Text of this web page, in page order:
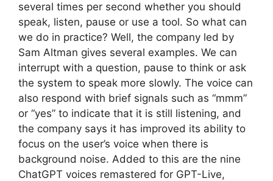
several times per second whether you should
speak, listen, pause or use a tool. So what can
we do in practice? Well, the company led by
Sam Altman gives several examples. We can
interrupt with a question, pause to think or ask
the system to speak more slowly. The voice can
also respond with brief signals such as “mmm”
or “yes” to indicate that it is still listening, and
the company says it has improved its ability to
focus on the user’s voice when there is
background noise. Added to this are the nine
ChatGPT voices remastered for GPT-Live,